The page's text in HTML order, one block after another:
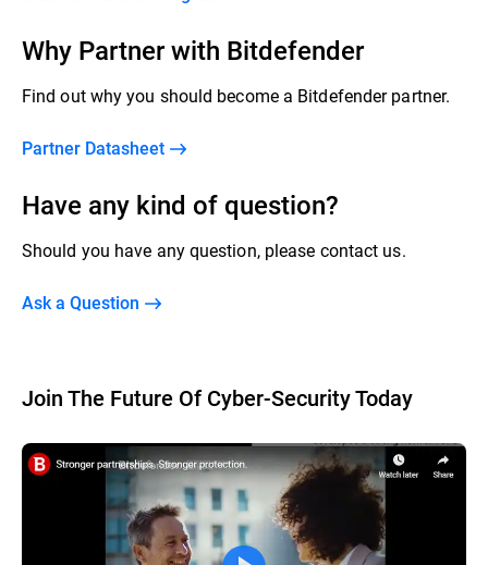
Why Partner with Bitdefender
Find out why you should become a Bitdefender partner.
Partner Datasheet
Have any kind of question?
Should you have any question, please contact us.
Ask a Question
Join The Future Of Cyber-Security Today